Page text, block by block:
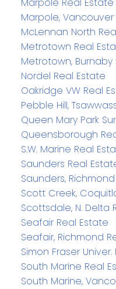
Marpole,
McLennan North
Metrotown Real
Metrotown,
Nordel Real Estate
Oakridge VW Real
Pebble Hill,
Queen Mary Park
Queensborough
S.W. Marine Real
Saunders Real
Saunders,
Scott Creek,
Scottsdale, N. Delta
Seafair Real Estate
Seafair, Richmond
Simon Fraser
South Marine Real
South Marine,